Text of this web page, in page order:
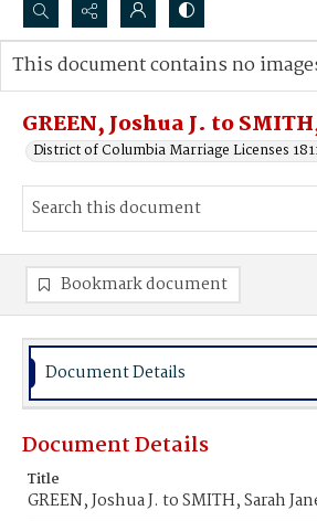
Search...
Advanced search
GREEN, Joshua J. to
District of Columbia Marriage Licenses
This document contains no
Bookmark document
Document Details
Document Details
Title
GREEN, Joshua J. to SMITH, Sarah